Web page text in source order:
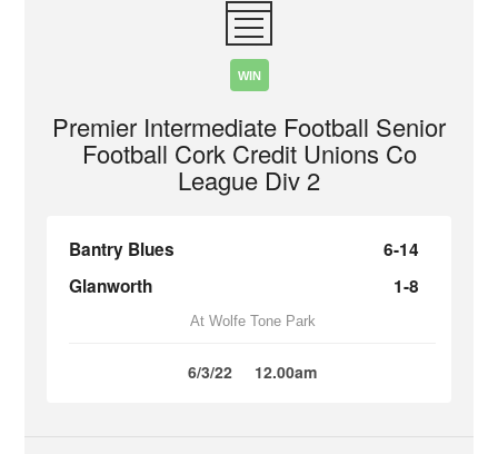
WIN
Premier Intermediate Football Senior
Football Cork Credit Unions Co
League Div 2
Bantry Blues
6-14
Glanworth
1-8
At Wolfe Tone Park
6/3/22 12.00am